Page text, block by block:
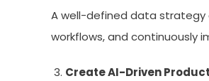
A well-defined data strategy
workflows, and continuously
Create AI-Driven